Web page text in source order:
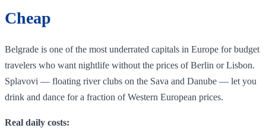
Cheap
Belgrade is one of the most underrated capitals in Europe for budget
travelers who want nightlife without the prices of Berlin or Lisbon.
Splavovi — floating river clubs on the Sava and Danube — let you
drink and dance for a fraction of Western European prices.
Real daily costs: